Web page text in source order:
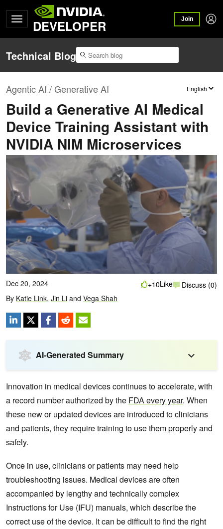
DEVELOPER Join
Technical Blog
Agentic AI / Generative AI
Build a Generative AI Medical
Device Training Assistant with
NVIDIA NIM Microservices
Dec 20, 2024
By Katie Link, Jin Li and Vega Shah
+10Like Discuss (0)
AI-Generated Summary
Innovation in medical devices continues to accelerate, with
a record number authorized by the FDA every year. When
these new or updated devices are introduced to clinicians
and patients, they require training to use them properly and
safely.
Once in use, clinicians or patients may need help
troubleshooting issues. Medical devices are often
accompanied by lengthy and technically complex
Instructions for Use (IFU) manuals, which describe the
correct use of the device. It can be difficult to find the right